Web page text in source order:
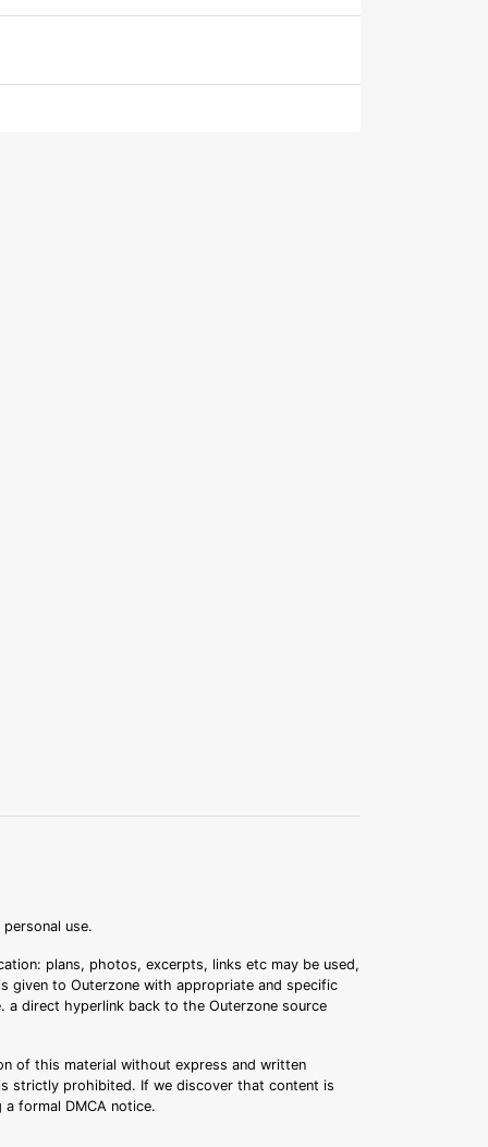
use.
plans, photos, excerpts, links etc may be used,
given to Outerzone with appropriate and specific
a direct hyperlink back to the Outerzone source
of this material without express and written
strictly prohibited. If we discover that content is
formal DMCA notice.